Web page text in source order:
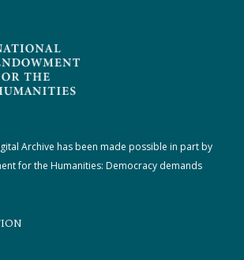
Archive has been made possible in part by
for the Humanities: Democracy demands